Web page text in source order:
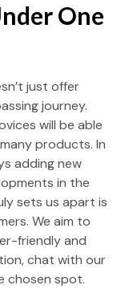
One
just offer
journey.
will be able
products. In
adding new
in the
sets us apart is
We aim to
friendly and
chat with our
chosen spot.